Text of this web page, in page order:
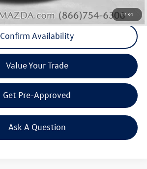
1/34
Click To Call
Confirm Availability
Value Your Trade
Get Pre-Approved
Ask A Question